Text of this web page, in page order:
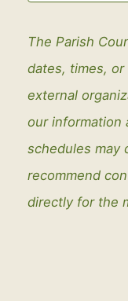
The Parish
dates, times,
external
our information
schedules may
recommend
directly for the